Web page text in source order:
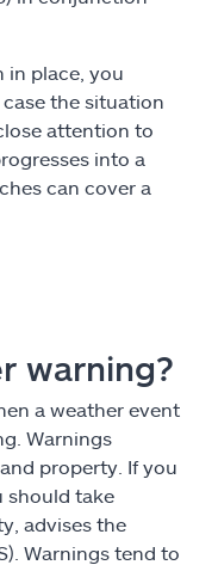
in place, you
the situation
attention to
into a
can cover a
warning?
a weather event
Warnings
property. If you
should take
advises the
Warnings tend to